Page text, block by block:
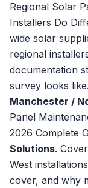
Regional Solar
Installers Do
wide solar
regional
documentation
survey looks like.
Manchester /
Panel
2026 Complete
Solutions.
West
cover, and why